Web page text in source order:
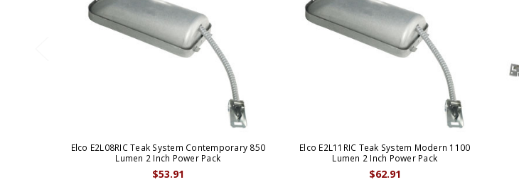
Elco E2L08RIC Teak System Contemporary 850
Lumen 2 Inch Power Pack
$53.91
Elco E2L11RIC Teak System Modern 1100
Lumen 2 Inch Power Pack
$62.91